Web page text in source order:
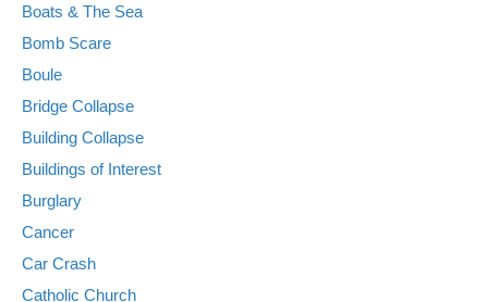
Boats & The Sea
Bomb Scare
Boule
Bridge Collapse
Building Collapse
Buildings of Interest
Burglary
Cancer
Car Crash
Catholic Church